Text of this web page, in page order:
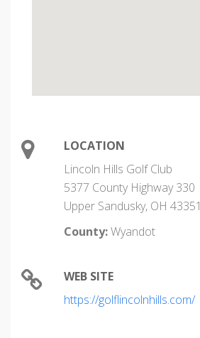
LOCATION
Lincoln Hills Golf Club
5377 County Highway 330
Upper Sandusky, OH 43351
County:Wyandot
WEB SITE
https://golflincolnhills.com/